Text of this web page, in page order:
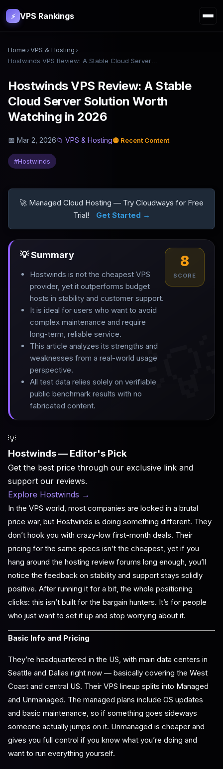
⚡ VPS Rankings
Home ›VPS & Hosting ›
Hostwinds VPS Review: A Stable Cloud Server Solution Worth Watching in 2026
Hostwinds VPS Review: A Stable
Cloud Server Solution Worth
Watching in 2026
📅 Mar 2, 2026📁 VPS & Hosting🟡 Recent Content
#Hostwinds
🚀 Managed Cloud Hosting — Try Cloudways for Free
Trial!
Get Started →
💡 Summary
Hostwinds is not the cheapest VPS
provider, yet it outperforms budget
hosts in stability and customer support.
It is ideal for users who want to avoid
complex maintenance and require
long-term, reliable service.
This article analyzes its strengths and
weaknesses from a real-world usage
perspective.
All test data relies solely on verifiable
public benchmark results with no
fabricated content.
8
SCORE
💡
Hostwinds — Editor's Pick
Get the best price through our exclusive link and
support our reviews.
Explore Hostwinds →
In the VPS world, most companies are locked in a brutal
price war, but Hostwinds is doing something different. They
don’t hook you with crazy-low first-month deals. Their
pricing for the same specs isn’t the cheapest, yet if you
hang around the hosting review forums long enough, you’ll
notice the feedback on stability and support stays solidly
positive. After running it for a bit, the whole positioning
clicks: this isn’t built for the bargain hunters. It’s for people
who just want to set it up and stop worrying about it.
Basic Info and Pricing
They’re headquartered in the US, with main data centers in
Seattle and Dallas right now — basically covering the West
Coast and central US. Their VPS lineup splits into Managed
and Unmanaged. The managed plans include OS updates
and basic maintenance, so if something goes sideways
someone actually jumps on it. Unmanaged is cheaper and
gives you full control if you know what you’re doing and
want to run everything yourself.